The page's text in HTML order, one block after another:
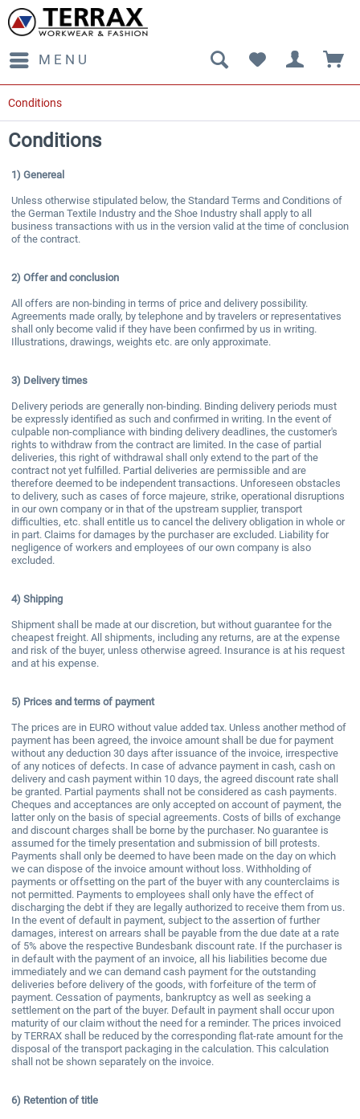
MENU
Conditions
Conditions
1) Genereal
Unless otherwise stipulated below, the Standard Terms and Conditions of
the German Textile Industry and the Shoe Industry shall apply to all
business transactions with us in the version valid at the time of conclusion
of the contract.
2) Offer and conclusion
All offers are non-binding in terms of price and delivery possibility.
Agreements made orally, by telephone and by travelers or representatives
shall only become valid if they have been confirmed by us in writing.
Illustrations, drawings, weights etc. are only approximate.
3) Delivery times
Delivery periods are generally non-binding. Binding delivery periods must
be expressly identified as such and confirmed in writing. In the event of
culpable non-compliance with binding delivery deadlines, the customer's
rights to withdraw from the contract are limited. In the case of partial
deliveries, this right of withdrawal shall only extend to the part of the
contract not yet fulfilled. Partial deliveries are permissible and are
therefore deemed to be independent transactions. Unforeseen obstacles
to delivery, such as cases of force majeure, strike, operational disruptions
in our own company or in that of the upstream supplier, transport
difficulties, etc. shall entitle us to cancel the delivery obligation in whole or
in part. Claims for damages by the purchaser are excluded. Liability for
negligence of workers and employees of our own company is also
excluded.
4) Shipping
Shipment shall be made at our discretion, but without guarantee for the
cheapest freight. All shipments, including any returns, are at the expense
and risk of the buyer, unless otherwise agreed. Insurance is at his request
and at his expense.
5) Prices and terms of payment
The prices are in EURO without value added tax. Unless another method of
payment has been agreed, the invoice amount shall be due for payment
without any deduction 30 days after issuance of the invoice, irrespective
of any notices of defects. In case of advance payment in cash, cash on
delivery and cash payment within 10 days, the agreed discount rate shall
be granted. Partial payments shall not be considered as cash payments.
Cheques and acceptances are only accepted on account of payment, the
latter only on the basis of special agreements. Costs of bills of exchange
and discount charges shall be borne by the purchaser. No guarantee is
assumed for the timely presentation and submission of bill protests.
Payments shall only be deemed to have been made on the day on which
we can dispose of the invoice amount without loss. Withholding of
payments or offsetting on the part of the buyer with any counterclaims is
not permitted. Payments to employees shall only have the effect of
discharging the debt if they are legally authorized to receive them from us.
In the event of default in payment, subject to the assertion of further
damages, interest on arrears shall be payable from the due date at a rate
of 5% above the respective Bundesbank discount rate. If the purchaser is
in default with the payment of an invoice, all his liabilities become due
immediately and we can demand cash payment for the outstanding
deliveries before delivery of the goods, with forfeiture of the term of
payment. Cessation of payments, bankruptcy as well as seeking a
settlement on the part of the buyer. Default in payment shall occur upon
maturity of our claim without the need for a reminder. The prices invoiced
by TERRAX shall be reduced by the corresponding flat-rate amount for the
disposal of the transport packaging in the calculation. This calculation
shall not be shown separately on the invoice.
6) Retention of title